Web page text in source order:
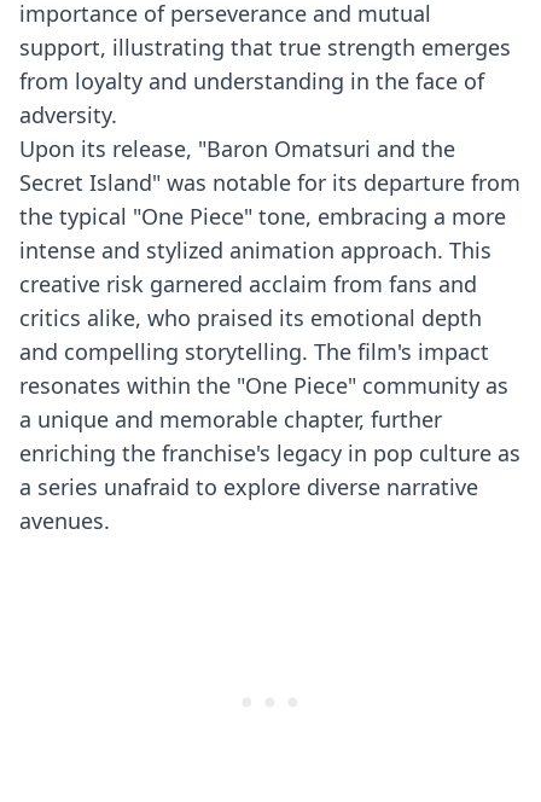
importance of perseverance and mutual
support, illustrating that true strength emerges
from loyalty and understanding in the face of
adversity.
Upon its release, "Baron Omatsuri and the
Secret Island" was notable for its departure from
the typical "One Piece" tone, embracing a more
intense and stylized animation approach. This
creative risk garnered acclaim from fans and
critics alike, who praised its emotional depth
and compelling storytelling. The film's impact
resonates within the "One Piece" community as
a unique and memorable chapter, further
enriching the franchise's legacy in pop culture as
a series unafraid to explore diverse narrative
avenues.